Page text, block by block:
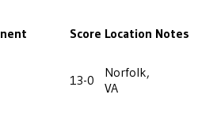
Score Location Notes
13-0
Norfolk,
VA